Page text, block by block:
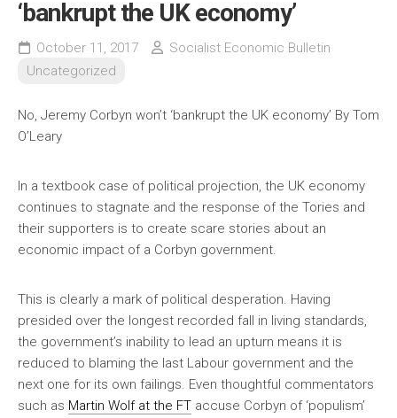
‘bankrupt the UK economy’
October 11, 2017
Socialist Economic Bulletin
Uncategorized
No, Jeremy Corbyn won’t ‘bankrupt the UK economy’ By Tom
O’Leary
In a textbook case of political projection, the UK economy
continues to stagnate and the response of the Tories and
their supporters is to create scare stories about an
economic impact of a Corbyn government.
This is clearly a mark of political desperation. Having
presided over the longest recorded fall in living standards,
the government’s inability to lead an upturn means it is
reduced to blaming the last Labour government and the
next one for its own failings. Even thoughtful commentators
such as Martin Wolf at the FT accuse Corbyn of ‘populism’